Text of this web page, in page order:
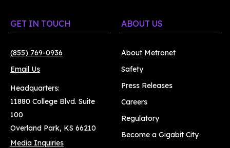
GET IN TOUCH
(855) 769-0936
Email Us
Headquarters:
11880 College Blvd. Suite
100
Overland Park, KS 66210
Media Inquiries
ABOUT US
About Metronet
Safety
Press Releases
Careers
Regulatory
Become a Gigabit City